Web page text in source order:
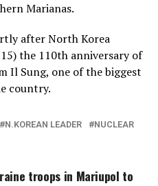
Marianas.
after North Korea
the 110th anniversary of
Il Sung, one of the biggest
country.
N.KOREAN LEADER
NUCLEAR
troops in Mariupol to